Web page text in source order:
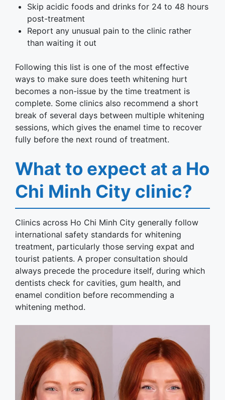
Skip acidic foods and drinks for 24 to 48 hours
post-treatment
Report any unusual pain to the clinic rather
than waiting it out
Following this list is one of the most effective
ways to make sure does teeth whitening hurt
becomes a non-issue by the time treatment is
complete. Some clinics also recommend a short
break of several days between multiple whitening
sessions, which gives the enamel time to recover
fully before the next round of treatment.
What to expect at a Ho
Chi Minh City clinic?
Clinics across Ho Chi Minh City generally follow
international safety standards for whitening
treatment, particularly those serving expat and
tourist patients. A proper consultation should
always precede the procedure itself, during which
dentists check for cavities, gum health, and
enamel condition before recommending a
whitening method.